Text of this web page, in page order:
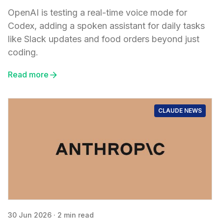
OpenAI is testing a real-time voice mode for
Codex, adding a spoken assistant for daily tasks
like Slack updates and food orders beyond just
coding.
Read more
CLAUDE NEWS
30 Jun 2026 · 2 min read